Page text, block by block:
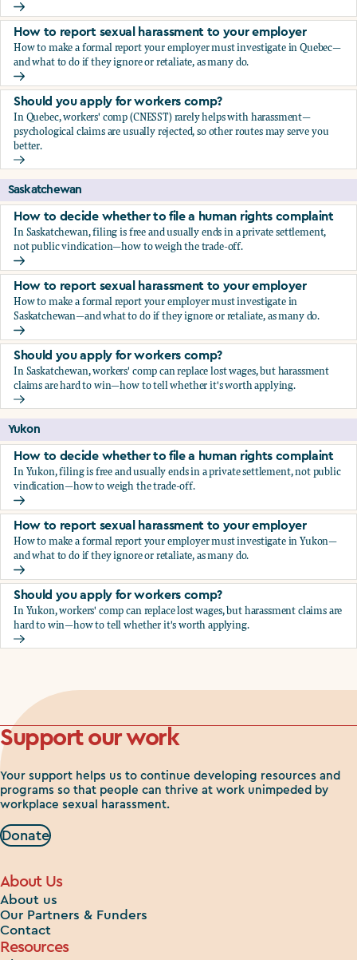
How to decide whether to file a human rights complaint
How to report sexual harassment to your employer
How to make a formal report your employer must investigate in Quebec—
and what to do if they ignore or retaliate, as many do.
How to report sexual harassment to your employer
Should you apply for workers comp?
In Quebec, workers' comp (CNESST) rarely helps with harassment—
psychological claims are usually rejected, so other routes may serve you
better.
Should you apply for workers comp?
Saskatchewan
How to decide whether to file a human rights complaint
In Saskatchewan, filing is free and usually ends in a private settlement,
not public vindication—how to weigh the trade-off.
How to decide whether to file a human rights complaint
How to report sexual harassment to your employer
How to make a formal report your employer must investigate in
Saskatchewan—and what to do if they ignore or retaliate, as many do.
How to report sexual harassment to your employer
Should you apply for workers comp?
In Saskatchewan, workers' comp can replace lost wages, but harassment
claims are hard to win—how to tell whether it's worth applying.
Should you apply for workers comp?
Yukon
How to decide whether to file a human rights complaint
In Yukon, filing is free and usually ends in a private settlement, not public
vindication—how to weigh the trade-off.
How to decide whether to file a human rights complaint
How to report sexual harassment to your employer
How to make a formal report your employer must investigate in Yukon—
and what to do if they ignore or retaliate, as many do.
How to report sexual harassment to your employer
Should you apply for workers comp?
In Yukon, workers' comp can replace lost wages, but harassment claims are
hard to win—how to tell whether it's worth applying.
Should you apply for workers comp?
Support our work
Your support helps us to continue developing resources and
programs so that people can thrive at work unimpeded by
workplace sexual harassment.
Donate
About Us
About us
Our Partners & Funders
Contact
Resources